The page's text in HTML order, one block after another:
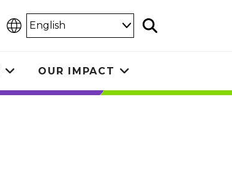
Select
Language
Search
Toggle
submenu
OUR IMPACT
submenu